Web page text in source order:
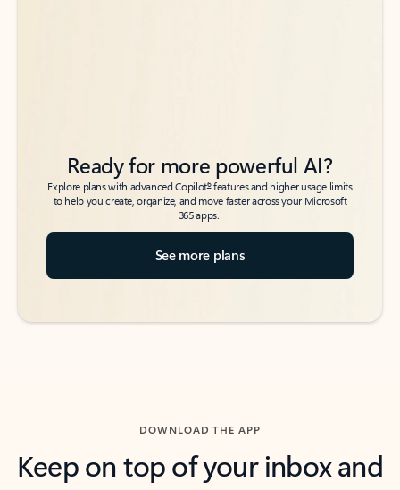
Ready for more powerful AI?
Explore plans with advanced Copilot6features and higher usage limits
to help you create, organize, and move faster across your Microsoft
365 apps.
See more plans
DOWNLOAD THE APP
Keep on top of your inbox and